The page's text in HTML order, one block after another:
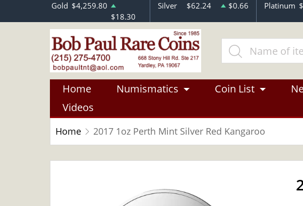
Gold $4,259.80
$18.30
Silver $62.24 $0.66 Platinum
Home Numismatics Coin List
Videos
Home 2017 1oz Perth Mint Silver Red Kangaroo